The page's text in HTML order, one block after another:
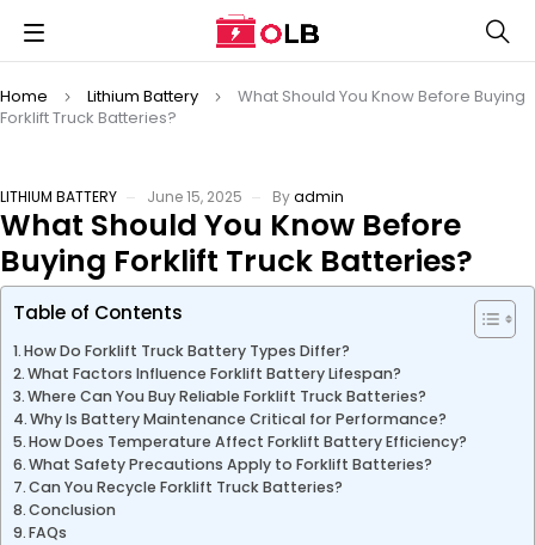
Home Lithium Battery
What Should You Know Before Buying
Forklift Truck Batteries?
LITHIUM BATTERY June 15, 2025 Byadmin
What Should You Know Before
Buying Forklift Truck Batteries?
Table of Contents
How Do Forklift Truck Battery Types Differ?
What Factors Influence Forklift Battery Lifespan?
Where Can You Buy Reliable Forklift Truck Batteries?
Why Is Battery Maintenance Critical for Performance?
How Does Temperature Affect Forklift Battery Efficiency?
What Safety Precautions Apply to Forklift Batteries?
Can You Recycle Forklift Truck Batteries?
Conclusion
FAQs